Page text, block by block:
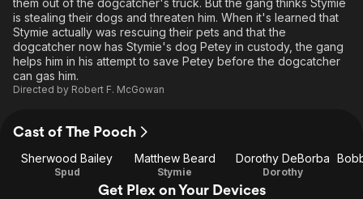
Western
Kids & Family
Global
them out of the dogcatcher's truck. But the gang thinks Stymie
is stealing their dogs and threaten him. When it's learned that
Stymie actually was rescuing their pets and that the
dogcatcher now has Stymie's dog Petey in custody, the gang
helps him in his attempt to save Petey before the dogcatcher
can gas him.
Directed by Robert F. McGowan
Cast of The Pooch
Sherwood Bailey
Spud
Matthew Beard
Stymie
Dorothy DeBorba
Dorothy
Get Plex on Your Devices